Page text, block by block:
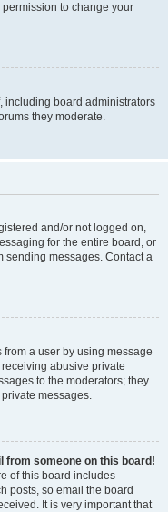
to change your
including board administrators
they moderate.
and/or not logged on,
for the entire board, or
sending messages. Contact a
a user by using message
abusive private
to the moderators; they
messages.
from someone on this board!
of this board includes
posts, so email the board
It is very important that